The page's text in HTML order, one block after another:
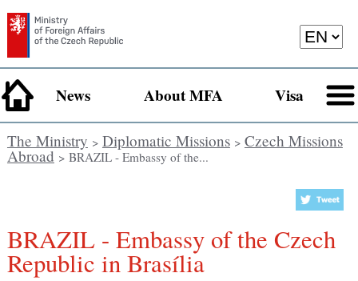
News About MFA Visa
The Ministry > Diplomatic Missions> Czech Missions
Abroad > BRAZIL - Embassy of the...
BRAZIL - Embassy of the Czech
Republic in Brasília